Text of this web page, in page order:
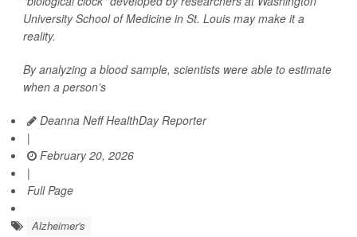
University School of Medicine in St. Louis may make it a
reality.
By analyzing a blood sample, scientists were able to estimate
when a person’s
Deanna Neff HealthDay Reporter
|
February 20, 2026
|
Full Page
Alzheimer's